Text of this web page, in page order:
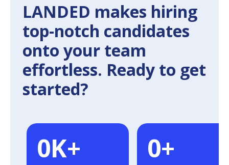
LANDED makes hiring
top-notch candidates
onto your team
effortless. Ready to get
started?
0K+ 0+